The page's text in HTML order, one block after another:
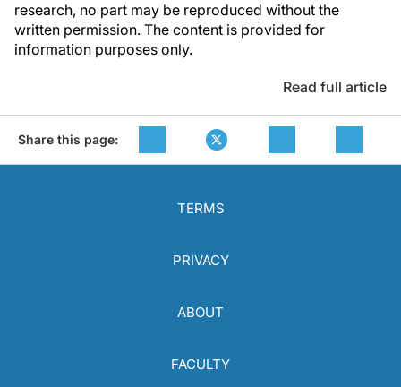
research, no part may be reproduced without the
written permission. The content is provided for
information purposes only.
Read full article
Share this page:
TERMS
PRIVACY
ABOUT
FACULTY